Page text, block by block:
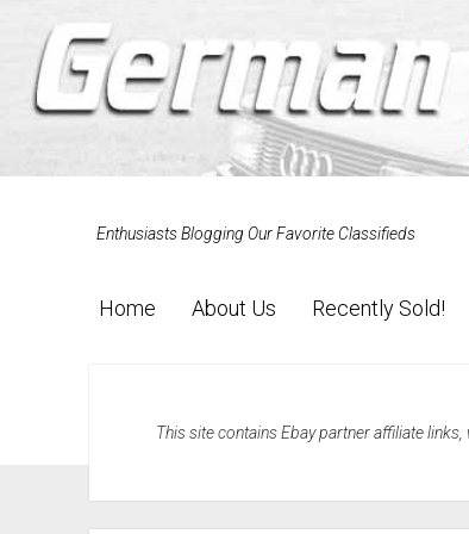
Enthusiasts Blogging Our Favorite Classifieds
Home About Us Recently Sold!
This site contains Ebay partner affiliate